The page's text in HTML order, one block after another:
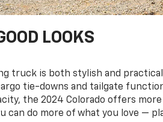
LOOKS
truck is both stylish and
tie-downs and tailgate
the 2024 Colorado offers
can do more of what you love —